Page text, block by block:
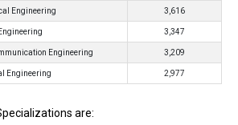
Engineering 3,616
3,347
Engineering 3,209
Engineering 2,977
are: